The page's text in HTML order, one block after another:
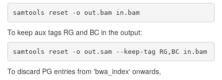
samtools reset -o out.bam in.bam
To keep aux tags RG and BC in the output:
samtools reset -o out.sam --keep-tag RG,BC in.bam
To discard PG entries from 'bwa_index' onwards,